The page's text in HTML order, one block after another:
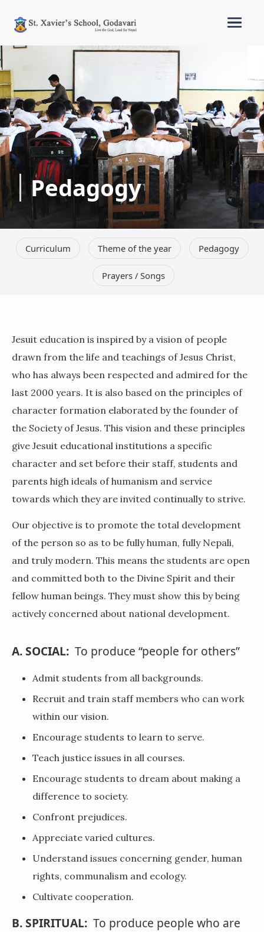
Pedagogy
Curriculum Theme of the year Pedagogy
Prayers / Songs
Jesuit education is inspired by a vision of people
drawn from the life and teachings of Jesus Christ,
who has always been respected and admired for the
last 2000 years. It is also based on the principles of
character formation elaborated by the founder of
the Society of Jesus. This vision and these principles
give Jesuit educational institutions a specific
character and set before their staff, students and
parents high ideals of humanism and service
towards which they are invited continually to strive.
Our objective is to promote the total development
of the person so as to be fully human, fully Nepali,
and truly modern. This means the students are open
and committed both to the Divine Spirit and their
fellow human beings. They must show this by being
actively concerned about national development.
A. SOCIAL: To produce “people for others”
Admit students from all backgrounds.
Recruit and train staff members who can work
within our vision.
Encourage students to learn to serve.
Teach justice issues in all courses.
Encourage students to dream about making a
difference to society.
Confront prejudices.
Appreciate varied cultures.
Understand issues concerning gender, human
rights, communalism and ecology.
Cultivate cooperation.
B. SPIRITUAL: To produce people who are